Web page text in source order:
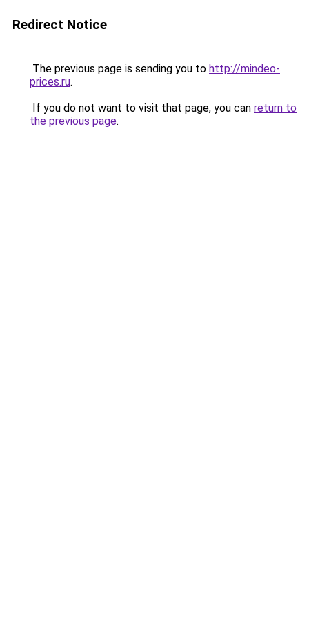
Redirect Notice
The previous page is sending you to http://mindeo-
prices.ru.
If you do not want to visit that page, you can return to
the previous page.